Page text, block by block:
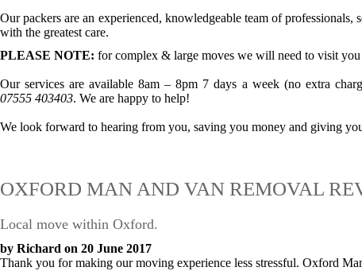
Our packers are an experienced, knowledgeable team of
with the greatest care.
PLEASE NOTE: for complex & large moves we will need to visit
Our services are available 8am – 8pm 7 days a week (no extra
07555 403403. We are happy to help!
We look forward to hearing from you, saving you money and giving
OXFORD MAN AND VAN REMOVAL
Local move within Oxford.
by Richard on 20 June 2017
Thank you for making our moving experience less stressful. Oxford